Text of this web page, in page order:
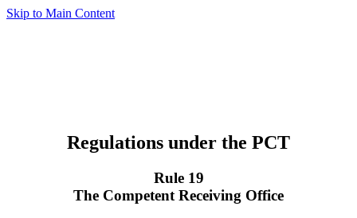
Skip to Main Content
Regulations under the PCT
Rule 19
The Competent Receiving Office